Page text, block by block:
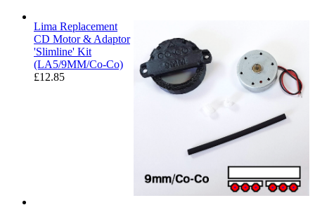
Lima Replacement
CD Motor & Adaptor
'Slimline' Kit
(LA5/9MM/Co-Co)
£12.85